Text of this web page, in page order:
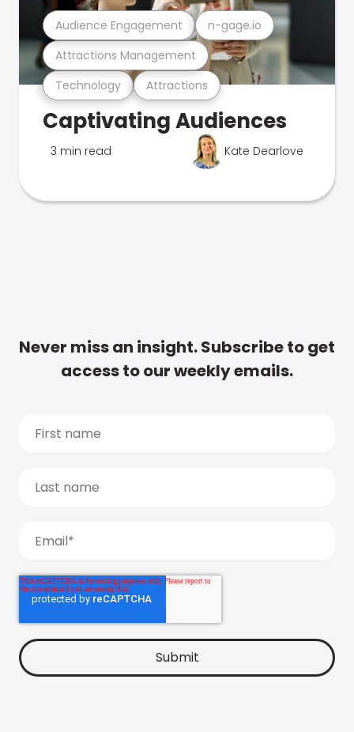
Technology Attractions
Attractions Management
Audience Engagement n-gage.io
Captivating Audiences
3 min read Kate Dearlove
Never miss an insight. Subscribe to get
access to our weekly emails.